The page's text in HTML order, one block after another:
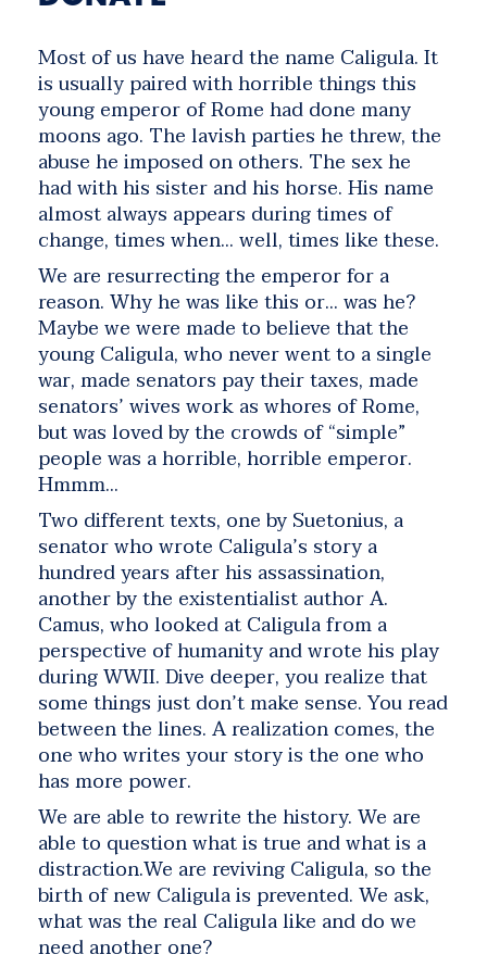
Most of us have heard the name Caligula. It
is usually paired with horrible things this
young emperor of Rome had done many
moons ago. The lavish parties he threw, the
abuse he imposed on others. The sex he
had with his sister and his horse. His name
almost always appears during times of
change, times when… well, times like these.
We are resurrecting the emperor for a
reason. Why he was like this or… was he?
Maybe we were made to believe that the
young Caligula, who never went to a single
war, made senators pay their taxes, made
senators’ wives work as whores of Rome,
but was loved by the crowds of “simple”
people was a horrible, horrible emperor.
Hmmm…
Two different texts, one by Suetonius, a
senator who wrote Caligula’s story a
hundred years after his assassination,
another by the existentialist author A.
Camus, who looked at Caligula from a
perspective of humanity and wrote his play
during WWII. Dive deeper, you realize that
some things just don’t make sense. You read
between the lines. A realization comes, the
one who writes your story is the one who
has more power.
We are able to rewrite the history. We are
able to question what is true and what is a
distraction.We are reviving Caligula, so the
birth of new Caligula is prevented. We ask,
what was the real Caligula like and do we
need another one?